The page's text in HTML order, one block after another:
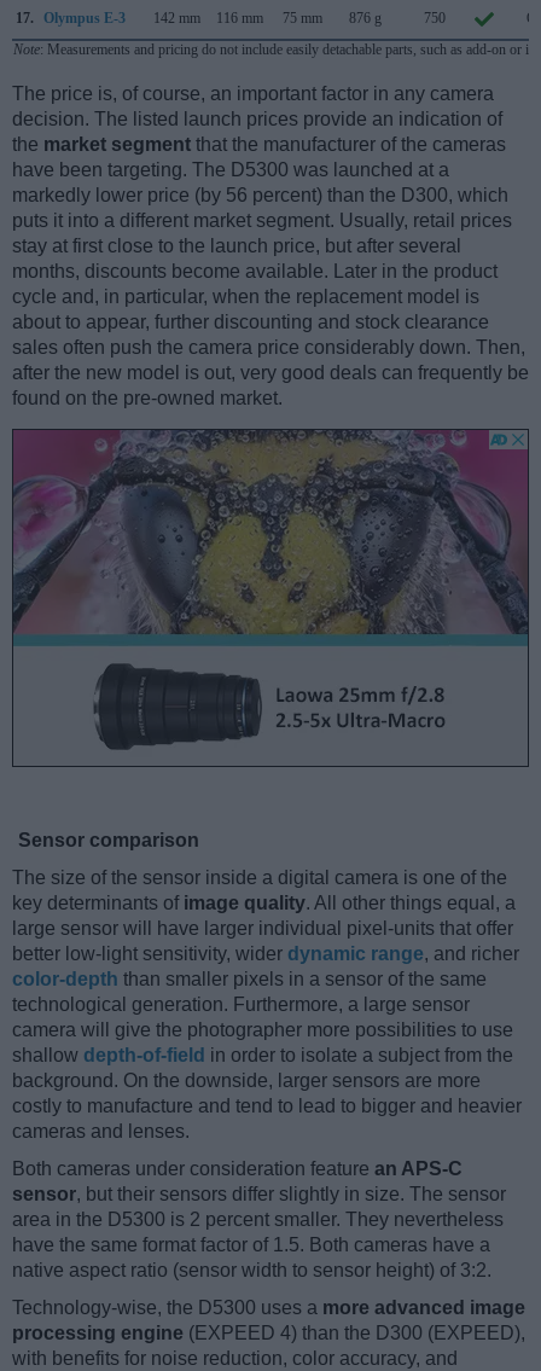
17. Olympus E-3 142 mm 116 mm 75 mm 876 g 750
Note: Measurements and pricing do not include easily detachable parts, such as add-on or
The price is, of course, an important factor in any camera
decision. The listed launch prices provide an indication of
the market segment that the manufacturer of the cameras
have been targeting. The D5300 was launched at a
markedly lower price (by 56 percent) than the D300, which
puts it into a different market segment. Usually, retail prices
stay at first close to the launch price, but after several
months, discounts become available. Later in the product
cycle and, in particular, when the replacement model is
about to appear, further discounting and stock clearance
sales often push the camera price considerably down. Then,
after the new model is out, very good deals can frequently be
found on the pre-owned market.
Sensor comparison
The size of the sensor inside a digital camera is one of the
key determinants of image quality. All other things equal, a
large sensor will have larger individual pixel-units that offer
better low-light sensitivity, wider dynamic range, and richer
color-depth than smaller pixels in a sensor of the same
technological generation. Furthermore, a large sensor
camera will give the photographer more possibilities to use
shallow depth-of-field in order to isolate a subject from the
background. On the downside, larger sensors are more
costly to manufacture and tend to lead to bigger and heavier
cameras and lenses.
Both cameras under consideration feature an APS-C
sensor, but their sensors differ slightly in size. The sensor
area in the D5300 is 2 percent smaller. They nevertheless
have the same format factor of 1.5. Both cameras have a
native aspect ratio (sensor width to sensor height) of 3:2.
Technology-wise, the D5300 uses a more advanced image
processing engine (EXPEED 4) than the D300 (EXPEED),
with benefits for noise reduction, color accuracy, and